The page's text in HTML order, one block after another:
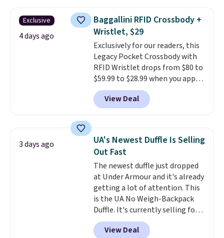
they're now available for $89.99
You'd spend over $100
everywhere else.
lenses help reduce glare, help
enhance color, and block
harmful amounts of UV.
Shipping is also free when you
sign out with a free Prime
account. Otherwise shipping
Exclusive
4 days ago
Baggallini RFID Crossbody +
Wristlet, $29
Exclusively for our readers, this
Legacy Pocket Crossbody with
RFID Wristlet drops from $80 to
$59.99 to $28.99 when you apply
our code BPOCKET at
Baggallini. This bag set is
available in several colors at
detachable RFID wristlet is the
two-in-one carry solution that
covers a full day out and a
quick errand in the same
purchase. Baggallini builds the
security details in so you don't
have to think about them, and
under $29 with free shipping
makes this one of the better
finds we've posted from the
View Deal
3 days ago
UA's Newest Duffle Is Selling
Out Fast
The newest duffle just dropped
at Under Armour and it's already
getting a lot of attention. This
is the UA No Weigh-Backpack
Duffle. It's currently selling for
$185, and while there is no
specific price drop, we wanted to
View Deal